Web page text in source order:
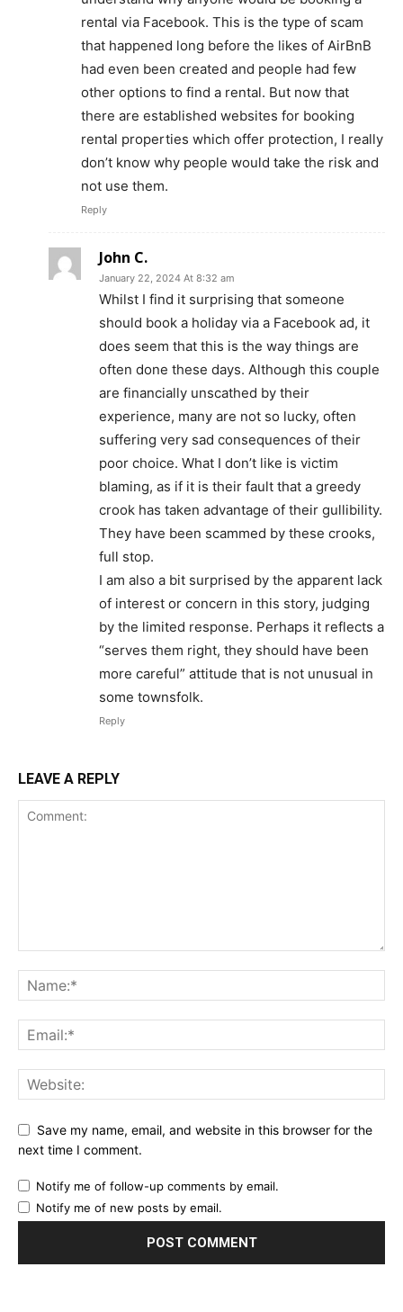
rental via Facebook. This is the type of scam
that happened long before the likes of AirBnB
had even been created and people had few
other options to find a rental. But now that
there are established websites for booking
rental properties which offer protection, I really
don’t know why people would take the risk and
not use them.
Reply
John C.
January 22, 2024 At 8:32 am
Whilst I find it surprising that someone
should book a holiday via a Facebook ad, it
does seem that this is the way things are
often done these days. Although this couple
are financially unscathed by their
experience, many are not so lucky, often
suffering very sad consequences of their
poor choice. What I don’t like is victim
blaming, as if it is their fault that a greedy
crook has taken advantage of their gullibility.
They have been scammed by these crooks,
full stop.
I am also a bit surprised by the apparent lack
of interest or concern in this story, judging
by the limited response. Perhaps it reflects a
“serves them right, they should have been
more careful” attitude that is not unusual in
some townsfolk.
Reply
LEAVE A REPLY
Save my name, email, and website in this browser for the
next time I comment.
Notify me of follow-up comments by email.
Notify me of new posts by email.